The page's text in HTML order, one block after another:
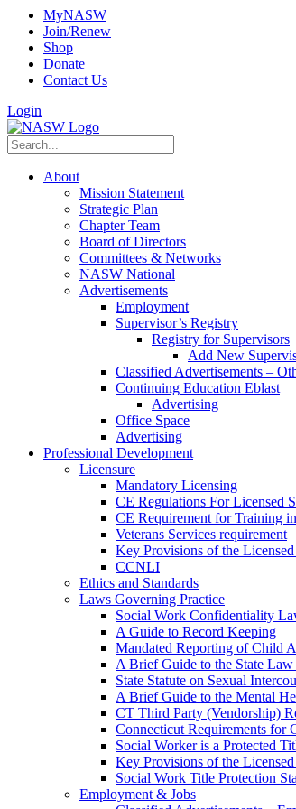
MyNASW
Join/Renew
Shop
Donate
Contact Us
Login
About
Mission Statement
Strategic Plan
Chapter Team
Board of Directors
Committees & Networks
NASW National
Advertisements
Employment
Supervisor’s Registry
Registry for Supervisors
Add New
Classified Advertisements –
Continuing Education Eblast
Advertising
Office Space
Advertising
Professional Development
Licensure
Mandatory Licensing
CE Regulations For Licensed
CE Requirement for Training
Veterans Services requirement
Key Provisions of the
CCNLI
Ethics and Standards
Laws Governing Practice
Social Work Confidentiality
A Guide to Record Keeping
Mandated Reporting of Child
A Brief Guide to the State
State Statute on Sexual
A Brief Guide to the Mental
CT Third Party (Vendorship)
Connecticut Requirements for
Social Worker is a Protected
Key Provisions of the
Social Work Title Protection
Employment & Jobs